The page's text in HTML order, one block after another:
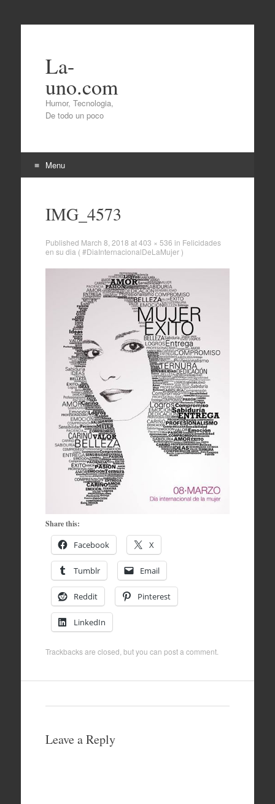
La-
uno.com
Humor, Tecnologia,
De todo un poco
Menu
contentIMG_4573
Published March 8, 2018 at403 × 536 in Felicidades
en su dia ( #DiaInternacionalDeLaMujer )
Share this:
Facebook X
Tumblr Email
Reddit Pinterest
LinkedIn
Trackbacks are closed, but you can post a comment.
Leave a Reply